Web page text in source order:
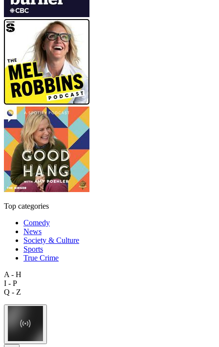
Top categories
Comedy
News
Society & Culture
Sports
True Crime
A - H
I - P
Q - Z